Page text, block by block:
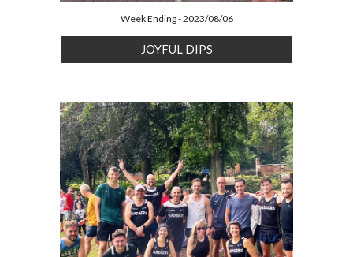
Week Ending - 2023/08/06
JOYFUL DIPS